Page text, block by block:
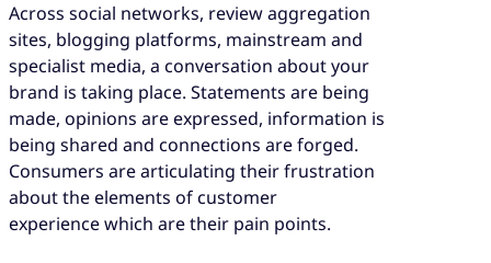
Across social networks, review aggregation
sites, blogging platforms, mainstream and
specialist media, a conversation about your
brand is taking place. Statements are being
made, opinions are expressed, information is
being shared and connections are forged.
Consumers are articulating their frustration
about the elements of customer
experience which are their pain points.